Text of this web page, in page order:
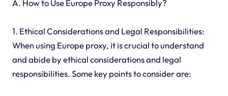
A. How to Use Europe Proxy Responsibly?
1. Ethical Considerations and Legal Responsibilities:
When using Europe proxy, it is crucial to understand
and abide by ethical considerations and legal
responsibilities. Some key points to consider are: